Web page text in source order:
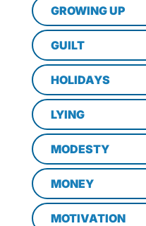
GROWING UP
GUILT
HOLIDAYS
LYING
MODESTY
MONEY
MOTIVATION